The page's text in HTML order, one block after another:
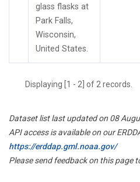
glass flasks at
Park Falls,
Wisconsin,
United States.
Displaying [1 - 2] of 2 records.
Dataset list last updated on 08
API access is available on our
https://erddap.gml.noaa.gov/
Please send feedback on this page